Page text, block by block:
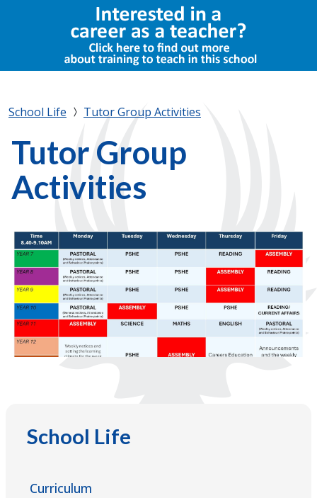
School Life Tutor Group Activities
School Life
Curriculum
Tutor Group
Activities